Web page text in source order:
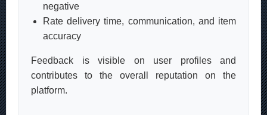
negative
Rate delivery time, communication, and item
accuracy
Feedback is visible on user profiles and
contributes to the overall reputation on the
platform.